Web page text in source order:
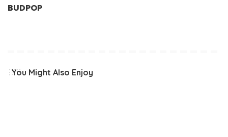
BUDPOP
You Might Also Enjoy